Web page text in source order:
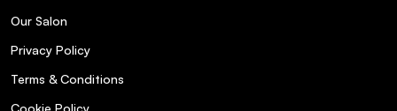
Our Salon
Privacy Policy
Terms & Conditions
Cookie Policy